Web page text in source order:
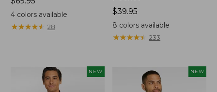
$69.95
4colors available
★★★★★
★★★★★ 28
Price:
$39.95
$39.95
8 colors available
★★★★★
★★★★★ 233
NEW NEW